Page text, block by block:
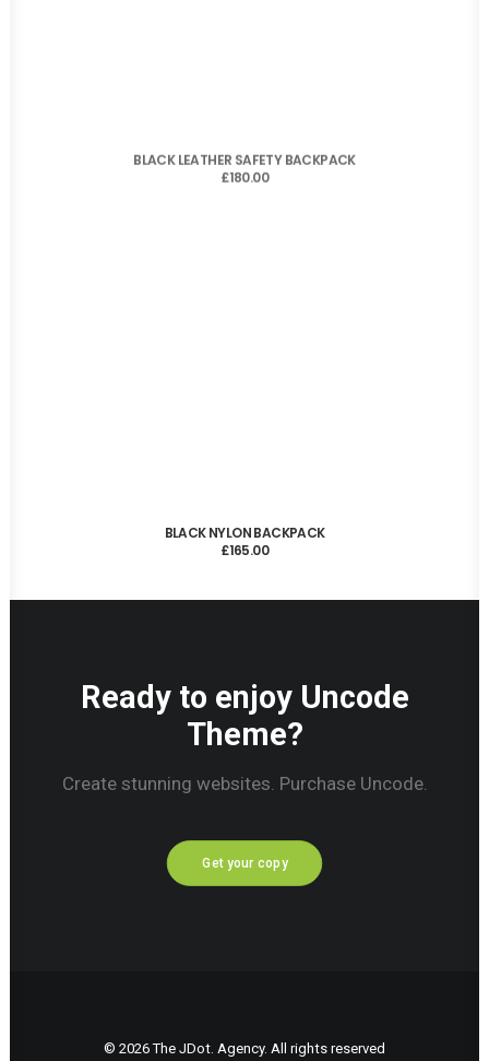
ADD TO CART
BLACK NYLON BACKPACK
£165.00
Ready to enjoy Uncode
Theme?
Create stunning websites. Purchase Uncode.
Get your copy
© 2026 The JDot. Agency. All rights reserved